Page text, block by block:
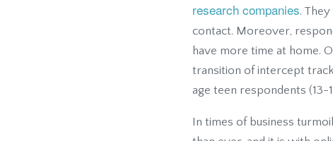
research companies.
contact. Moreover,
have more time at home.
transition of intercept
age teen respondents
In times of business